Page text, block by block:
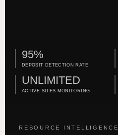
RESOURCE INTELLIGENCE
95%
DEPOSIT DETECTION RATE
UNLIMITED
ACTIVE SITES MONITORING